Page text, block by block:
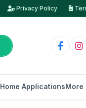
Privacy Policy
Home ApplicationsMore